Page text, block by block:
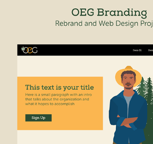
OEG ReBrand & Site Design